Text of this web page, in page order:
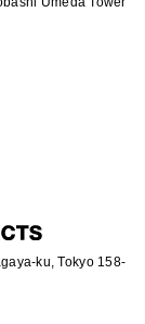
ku, Tokyo 158-